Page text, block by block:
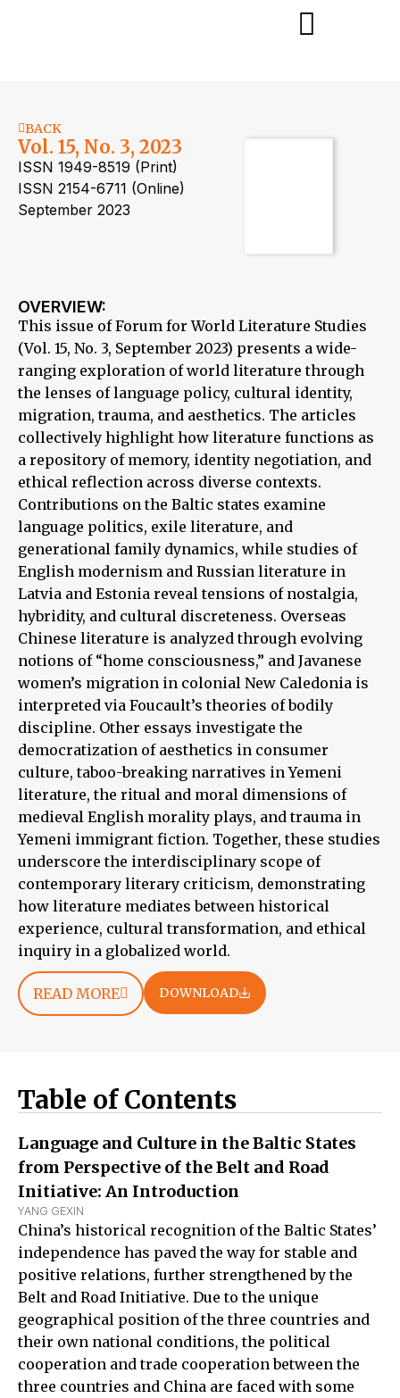
BACK
Vol. 15, No. 3, 2023
ISSN 1949-8519 (Print)
ISSN 2154-6711 (Online)
September 2023
OVERVIEW:
This issue of Forum for World Literature Studies
(Vol. 15, No. 3, September 2023) presents a wide-
ranging exploration of world literature through
the lenses of language policy, cultural identity,
migration, trauma, and aesthetics. The articles
collectively highlight how literature functions as
a repository of memory, identity negotiation, and
ethical reflection across diverse contexts.
Contributions on the Baltic states examine
language politics, exile literature, and
generational family dynamics, while studies of
English modernism and Russian literature in
Latvia and Estonia reveal tensions of nostalgia,
hybridity, and cultural discreteness. Overseas
Chinese literature is analyzed through evolving
notions of “home consciousness,” and Javanese
women’s migration in colonial New Caledonia is
interpreted via Foucault’s theories of bodily
discipline. Other essays investigate the
democratization of aesthetics in consumer
culture, taboo-breaking narratives in Yemeni
literature, the ritual and moral dimensions of
medieval English morality plays, and trauma in
Yemeni immigrant fiction. Together, these studies
underscore the interdisciplinary scope of
contemporary literary criticism, demonstrating
how literature mediates between historical
experience, cultural transformation, and ethical
inquiry in a globalized world.
READ MORE DOWNLOAD
Table of Contents
Language and Culture in the Baltic States
from Perspective of the Belt and Road
Initiative: An Introduction
YANG GEXIN
China’s historical recognition of the Baltic States’
independence has paved the way for stable and
positive relations, further strengthened by the
Belt and Road Initiative. Due to the unique
geographical position of the three countries and
their own national conditions, the political
cooperation and trade cooperation between the
three countries and China are faced with some